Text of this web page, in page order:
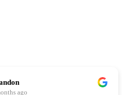
ago